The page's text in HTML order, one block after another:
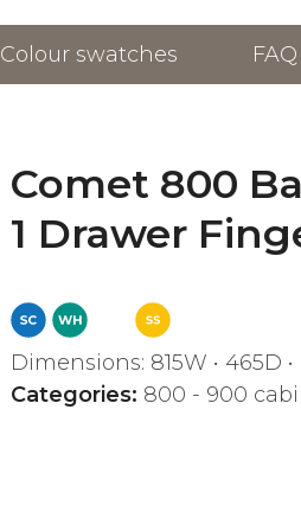
Colour swatches FAQ
Comet 800
1 Drawer
Dimensions: 815W • 465D •
Categories: 800 - 900